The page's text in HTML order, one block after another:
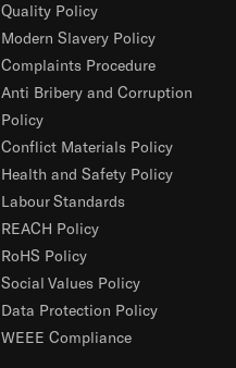
Quality Policy
Modern Slavery Policy
Complaints Procedure
Anti Bribery and Corruption
Policy
Conflict Materials Policy
Health and Safety Policy
Labour Standards
REACH Policy
RoHS Policy
Social Values Policy
Data Protection Policy
WEEE Compliance